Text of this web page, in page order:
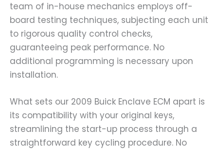
team of in-house mechanics employs off-
board testing techniques, subjecting each unit
to rigorous quality control checks,
guaranteeing peak performance. No
additional programming is necessary upon
installation.
What sets our 2009 Buick Enclave ECM apart is
its compatibility with your original keys,
streamlining the start-up process through a
straightforward key cycling procedure. No